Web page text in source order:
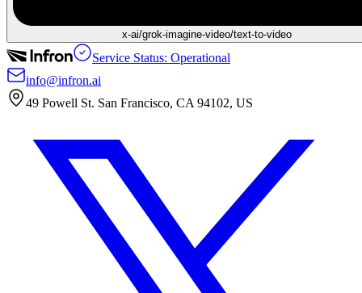
x-ai/grok-imagine-video/text-to-video
Service Status: Operational
info@infron.ai
49 Powell St. San Francisco, CA 94102, US